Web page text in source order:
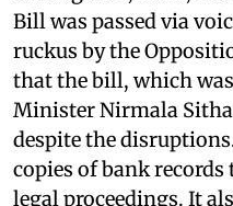
Bill was passed via
ruckus by the
that the bill, which
Minister Nirmala
despite the
copies of bank records
legal proceedings. It